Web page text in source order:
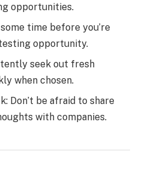
opportunities.
time before you’re
opportunity.
seek out fresh
when chosen.
Don’t be afraid to share
with companies.